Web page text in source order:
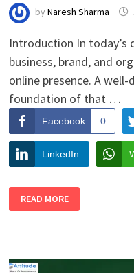
by Naresh Sharma
Introduction In
business, brand, and
online presence. A
foundation of that …
Facebook 0
LinkedIn
TOP
REASONS
STUDENTS
AS
A
READ MORE